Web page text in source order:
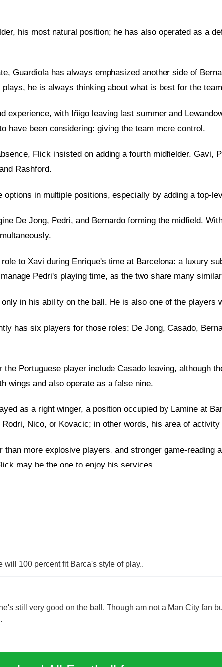
his most natural position; he has also operated as a
Guardiola has always emphasized another side of
he is always thinking about what is best for the
experience, with Iñigo leaving last summer and
have been considering: giving the team more control.
Flick insisted on adding a fourth midfielder. Gavi,
Rashford.
in multiple positions, especially by adding a top-
De Jong, Pedri, and Bernardo forming the midfield.
to Xavi during Enrique's time at Barcelona: a luxury
Pedri's playing time, as the two share many
in his ability on the ball. He is also one of the
has six players for those roles: De Jong, Casado,
Portuguese player include Casado leaving, although
wings and also operate as a false nine.
as a right winger, a position occupied by Lamine at
Nico, or Kovacic; in other words, his area of
more explosive players, and stronger game-
may be the one to enjoy his services.
100 percent fit Barca's style of play..
still very good on the ball. Though am not a Man City fan